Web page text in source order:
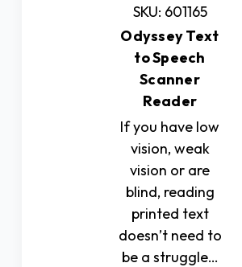
SKU: 601165
Odyssey Text
to Speech
Scanner
Reader
If you have low
vision, weak
vision or are
blind, reading
printed text
doesn’t need to
be a struggle…